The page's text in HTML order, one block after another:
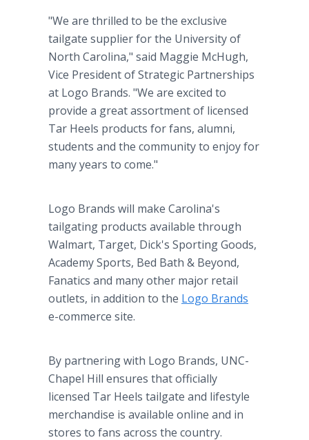
"We are thrilled to be the exclusive
tailgate supplier for the University of
North Carolina," said Maggie McHugh,
Vice President of Strategic Partnerships
at Logo Brands. "We are excited to
provide a great assortment of licensed
Tar Heels products for fans, alumni,
students and the community to enjoy for
many years to come."
Logo Brands will make Carolina's
tailgating products available through
Walmart, Target, Dick's Sporting Goods,
Academy Sports, Bed Bath & Beyond,
Fanatics and many other major retail
outlets, in addition to the Logo Brands
e-commerce site.
By partnering with Logo Brands, UNC-
Chapel Hill ensures that officially
licensed Tar Heels tailgate and lifestyle
merchandise is available online and in
stores to fans across the country.